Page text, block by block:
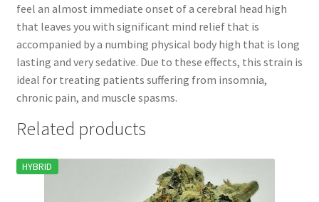
feel an almost immediate onset of a cerebral head high
that leaves you with significant mind relief that is
accompanied by a numbing physical body high that is long
lasting and very sedative. Due to these effects, this strain is
ideal for treating patients suffering from insomnia,
chronic pain, and muscle spasms.
Related products
HYBRID